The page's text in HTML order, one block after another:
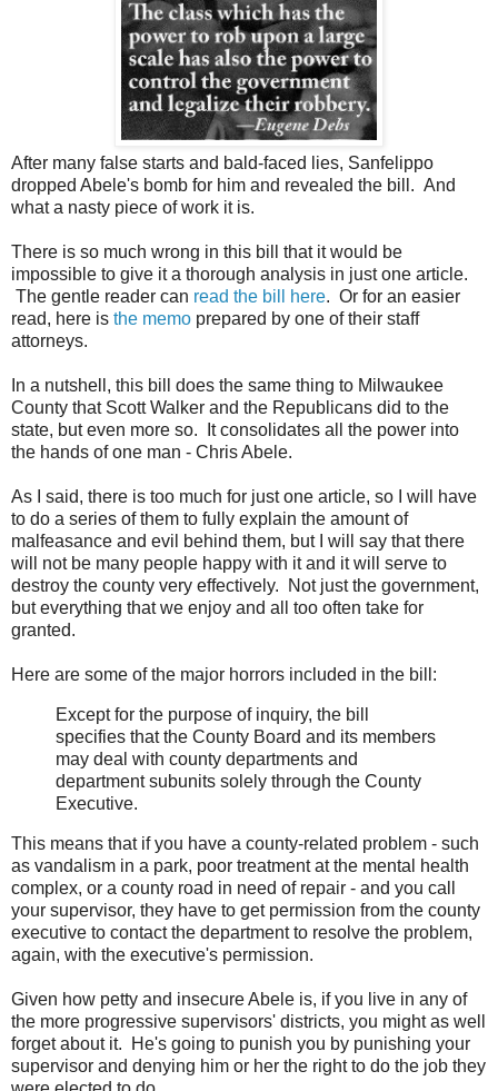
After many false starts and bald-faced lies, Sanfelippo
dropped Abele's bomb for him and revealed the bill. And
what a nasty piece of work it is.
There is so much wrong in this bill that it would be
impossible to give it a thorough analysis in just one article.
The gentle reader can read the bill here. Or for an easier
read, here is the memo prepared by one of their staff
attorneys.
In a nutshell, this bill does the same thing to Milwaukee
County that Scott Walker and the Republicans did to the
state, but even more so. It consolidates all the power into
the hands of one man - Chris Abele.
As I said, there is too much for just one article, so I will have
to do a series of them to fully explain the amount of
malfeasance and evil behind them, but I will say that there
will not be many people happy with it and it will serve to
destroy the county very effectively. Not just the government,
but everything that we enjoy and all too often take for
granted.
Here are some of the major horrors included in the bill:
Except for the purpose of inquiry, the bill
specifies that the County Board and its members
may deal with county departments and
department subunits solely through the County
Executive.
This means that if you have a county-related problem - such
as vandalism in a park, poor treatment at the mental health
complex, or a county road in need of repair - and you call
your supervisor, they have to get permission from the county
executive to contact the department to resolve the problem,
again, with the executive's permission.
Given how petty and insecure Abele is, if you live in any of
the more progressive supervisors' districts, you might as well
forget about it. He's going to punish you by punishing your
supervisor and denying him or her the right to do the job they